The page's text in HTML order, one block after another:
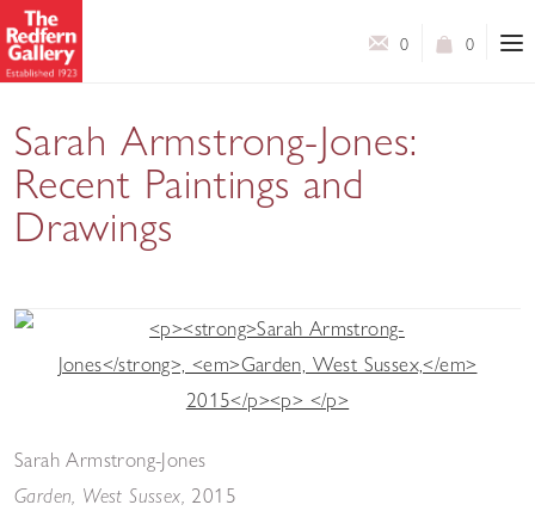
0
0
Sarah Armstrong-Jones:
Recent Paintings and
Drawings
An exhibition of intimate paintings and works on paper
Sarah Armstrong-Jones
Garden, West Sussex, 2015